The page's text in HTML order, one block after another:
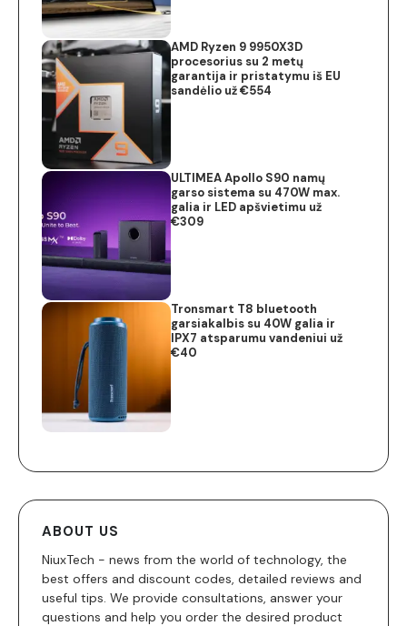
AMD Ryzen 9 9950X3D
procesorius su 2 metų
garantija ir pristatymu iš EU
sandėlio už €554
ULTIMEA Apollo S90 namų
garso sistema su 470W max.
galia ir LED apšvietimu už
€309
Tronsmart T8 bluetooth
garsiakalbis su 40W galia ir
IPX7 atsparumu vandeniui už
€40
ABOUT US
NiuxTech - news from the world of technology, the
best offers and discount codes, detailed reviews and
useful tips. We provide consultations, answer your
questions and help you order the desired product